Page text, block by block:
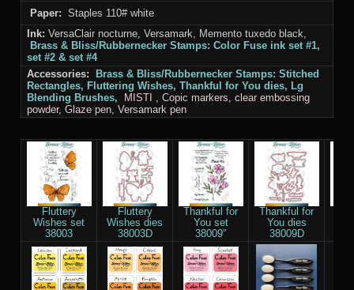
Paper: Staples 110# white
Ink: VersaClair nocturne, Versamark, Memento tuxedo black,
Brass & Bliss/Rubbernecker Stamps: Color Fuse ink set #1,
set #2 & set #4
Accessories:
Brass & Bliss/Rubbernecker Stamps: Stitched
Rectangles, Fluttering Wishes, Thankful for You dies, Lg
Blending Brushes,
MISTI , Copic markers, clear embossing
powder, Glaze pen, Versamark pen
Fluttery
Wishes set
38003
Fluttery
Wishes dies
38003D
Thankful for
You set
38009″
Thankful for
You dies
38009D